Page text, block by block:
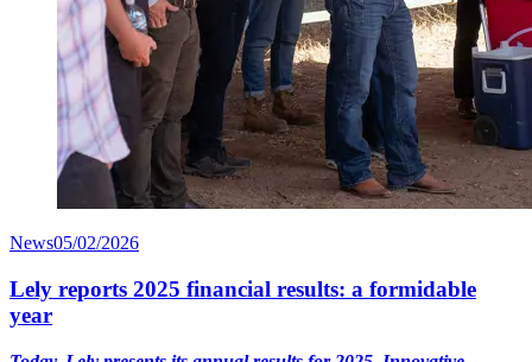
News05/02/2026
Lely reports 2025 financial results: a formidable
year